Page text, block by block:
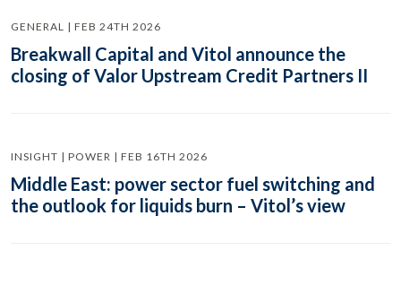
GENERAL | FEB 24TH 2026
Breakwall Capital and Vitol announce the
closing of Valor Upstream Credit Partners II
INSIGHT | POWER | FEB 16TH 2026
Middle East: power sector fuel switching and
the outlook for liquids burn – Vitol’s view